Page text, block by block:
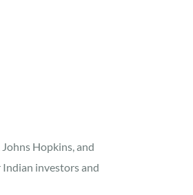
Hopkins, and
Indian investors and